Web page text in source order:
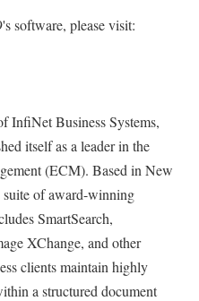
software, please visit:
InfiNet Business Systems,
itself as a leader in the
(ECM). Based in New
suite of award-winning
SmartSearch,
XChange, and other
clients maintain highly
a structured document